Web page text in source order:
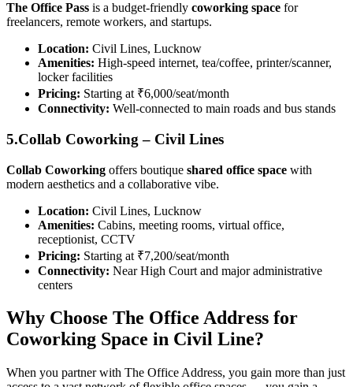
The Office Pass is a budget-friendly coworking space for
freelancers, remote workers, and startups.
Location: Civil Lines, Lucknow
Amenities: High-speed internet, tea/coffee, printer/scanner,
locker facilities
Pricing: Starting at ₹6,000/seat/month
Connectivity: Well-connected to main roads and bus stands
5.Collab Coworking – Civil Lines
Collab Coworking offers boutique shared office space with
modern aesthetics and a collaborative vibe.
Location: Civil Lines, Lucknow
Amenities: Cabins, meeting rooms, virtual office,
receptionist, CCTV
Pricing: Starting at ₹7,200/seat/month
Connectivity: Near High Court and major administrative
centers
Why Choose The Office Address for
Coworking Space in Civil Line?
When you partner with The Office Address, you gain more than just